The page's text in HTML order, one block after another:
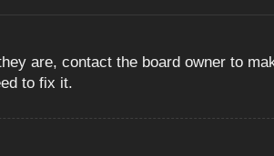
are, contact the board owner to
to fix it.